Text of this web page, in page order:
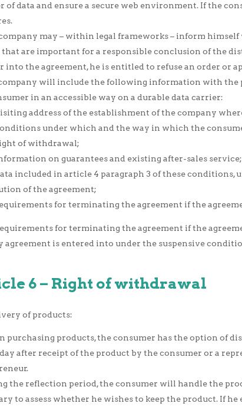
of data and ensure a secure web environment. If the
may – within legal frameworks – inform
that are important for a responsible conclusion of the
into the agreement, he is entitled to refuse an order
will include the following information with the
in an accessible way on a durable data carrier:
address of the establishment of the company
under which and the way in which the
of withdrawal;
on guarantees and existing after-sales service;
included in article 4 paragraph 3 of these conditions,
of the agreement;
for terminating the agreement if the
for terminating the agreement if the
agreement is entered into under the suspensive
6 – Right of withdrawal
of products:
purchasing products, the consumer has the option of
after receipt of the product by the consumer or a
the reflection period, the consumer will handle the
to assess whether he wishes to keep the product. If